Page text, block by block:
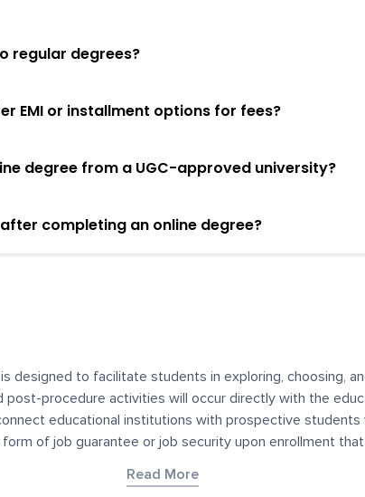
regular degrees?
EMI or installment options for fees?
degree from a UGC-approved university?
completing an online degree?
designed to facilitate students in exploring, choosing,
post-procedure activities will occur directly with the
educational institutions with prospective
of job guarantee or job security upon enrollment
for convenience and informational purposes. We
Read More